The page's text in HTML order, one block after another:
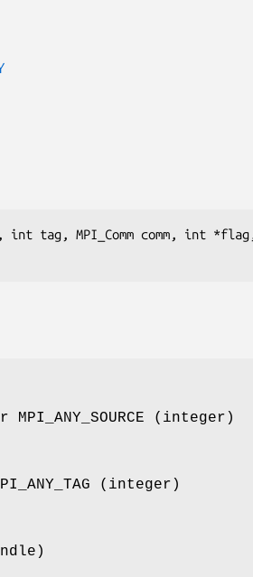
tag, MPI_Comm comm, int *flag,
(integer)
(integer)